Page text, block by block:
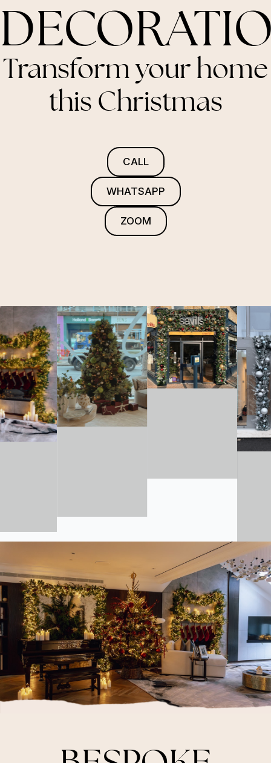
Transform your home
this Christmas
CALL
WHATSAPP
ZOOM